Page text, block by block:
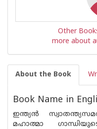
Other
more about
About the Book
Book Name in
ഇന്ത്യന്‍
മഹാത്മാ